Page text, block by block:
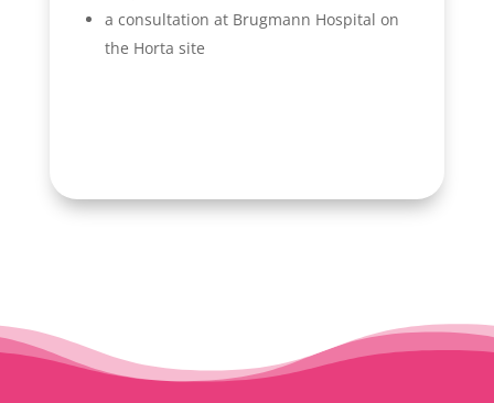
a consultation at Brugmann Hospital on
the Horta site